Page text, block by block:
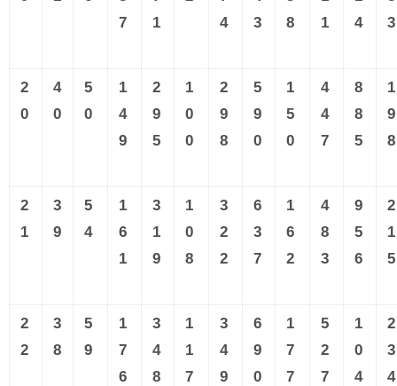
7
1
4
3
8
1
4
3
2
0
4
0
5
0
1
4
9
2
9
5
1
0
0
2
9
8
5
9
0
1
5
0
4
4
7
8
8
5
1
9
8
2
1
3
9
5
4
1
6
1
3
1
9
1
0
8
3
2
2
6
3
7
1
6
2
4
8
3
9
5
6
2
1
5
2
2
3
8
5
9
1
7
6
3
4
8
1
1
7
3
4
9
6
9
0
1
7
7
5
2
7
1
0
4
2
3
4